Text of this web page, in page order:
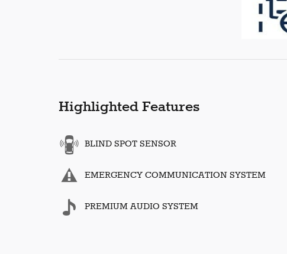
Highlighted Features
BLIND SPOT SENSOR
EMERGENCY COMMUNICATION SYSTEM
PREMIUM AUDIO SYSTEM